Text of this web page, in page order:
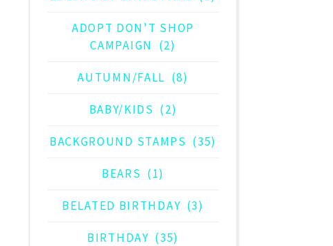
ADOPT DON'T SHOP
CAMPAIGN (2)
AUTUMN/FALL (8)
BABY/KIDS (2)
BACKGROUND STAMPS (35)
BEARS (1)
BELATED BIRTHDAY (3)
BIRTHDAY (35)